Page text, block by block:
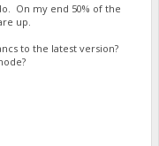
On my end 50% of the
up.
to the latest version?